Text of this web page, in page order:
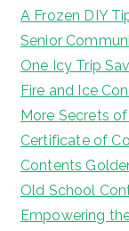
A Frozen DIY
Senior
One Icy Trip
Fire and Ice
More Secrets
Certificate of
Contents
Old School
Empowering